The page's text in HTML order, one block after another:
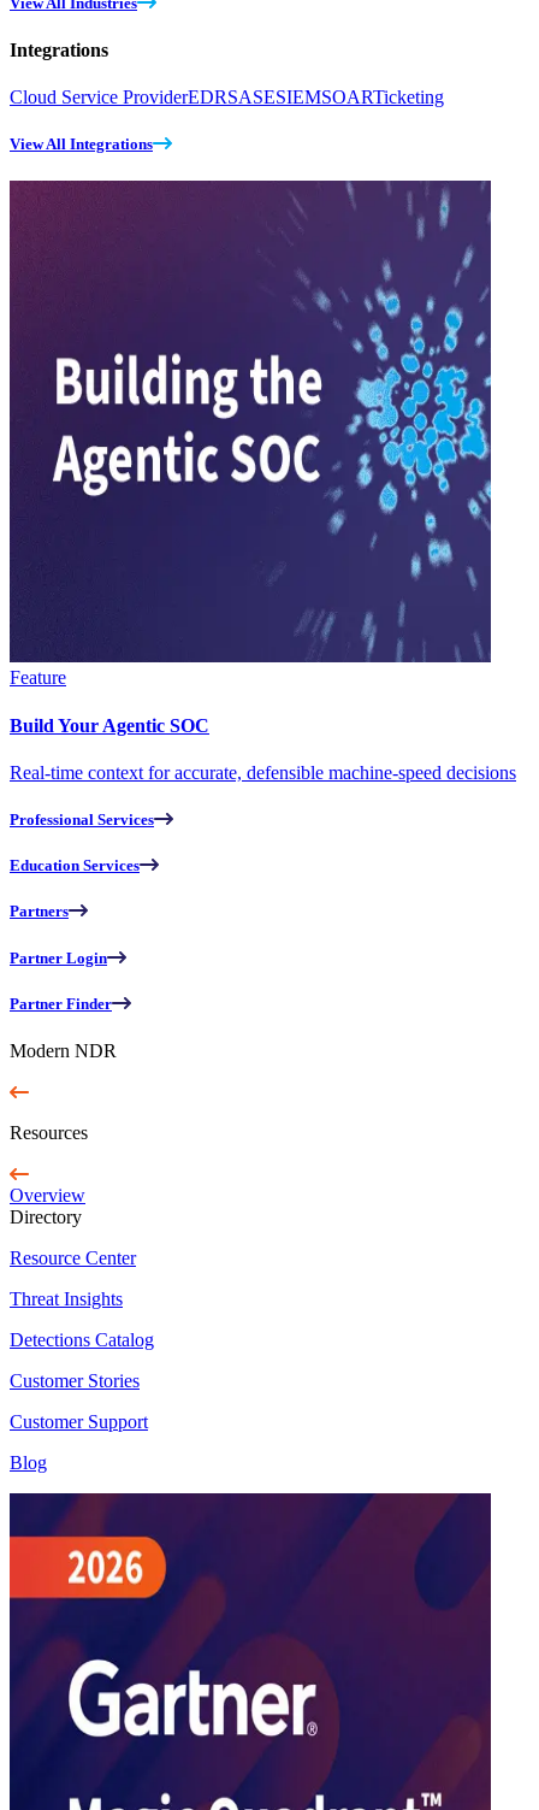
Integrations
Cloud Service ProviderEDRSASESIEMSOARTicketing
View All Integrations
Feature
Build Your Agentic SOC
Real-time context for accurate, defensible machine-speed decisions
Professional Services
Education Services
Partners
Partner Login
Partner Finder
Modern NDR
Resources
Overview
Directory
Resource Center
Threat Insights
Detections Catalog
Customer Stories
Customer Support
Blog